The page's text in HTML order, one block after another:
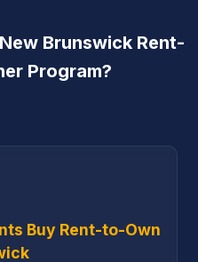
Brunswick Rent-
Program?
Buy Rent-to-Own